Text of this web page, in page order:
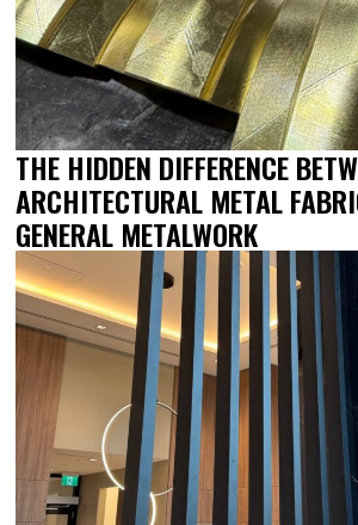
THE HIDDEN DIFFERENCE
ARCHITECTURAL METAL
GENERAL METALWORK